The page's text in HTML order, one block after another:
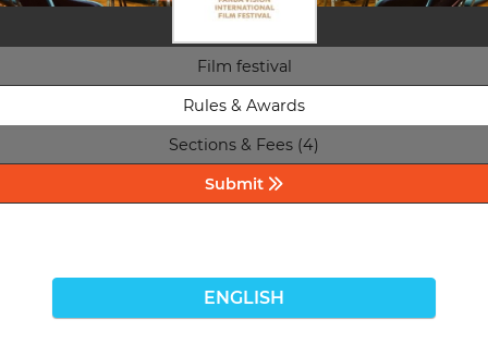
Film festival
Rules & Awards
Sections & Fees (4)
Submit
ENGLISH